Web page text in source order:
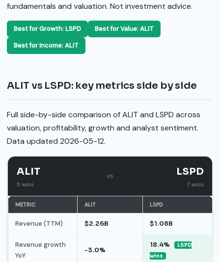
fundamentals and valuation. Not investment advice.
Best for Growth: LSPD
Best for Value: ALIT
Best for Income: ALIT
ALIT vs LSPD: key metrics side by side
Full side-by-side comparison of ALIT and LSPD across
valuation, profitability, growth and analyst sentiment.
Data updated 2026-05-12.
ALIT
5 wins
vs LSPD
7 wins
METRIC ALIT LSPD
Revenue (TTM) $2.26B $1.08B
Revenue growth
YoY
-3.0%
18.4%
LSPD
wins